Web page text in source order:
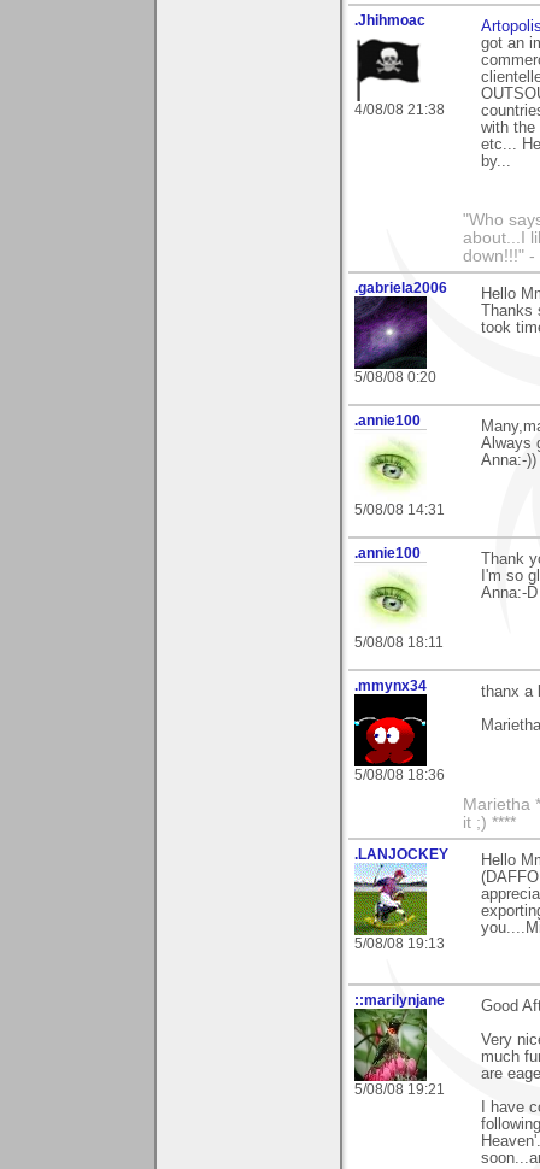
.Jhihmoac
4/08/08 21:38
got an
with the
etc...
by...
"Who
about...I
down!!!" -
.gabriela2006
5/08/08 0:20
Hello
took
.annie100
5/08/08 14:31
Always
Anna:-))
.annie100
5/08/08 18:11
Thank
I'm so
Anna:-D
.mmynx34
5/08/08 18:36
thanx a
Marietha
Marietha
it ;) ****
.LANJOCKEY
5/08/08 19:13
Hello
::marilynjane
5/08/08 19:21
Good
Very
much
are
I have